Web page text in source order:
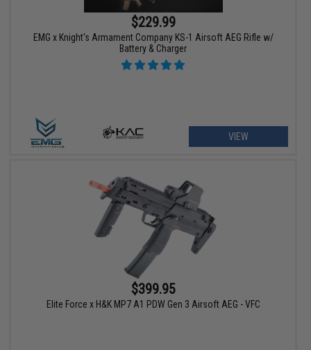
$229.99
EMG x Knight's Armament Company KS-1 Airsoft AEG Rifle w/
Battery & Charger
VIEW
$399.95
Elite Force x H&K MP7 A1 PDW Gen 3 Airsoft AEG - VFC